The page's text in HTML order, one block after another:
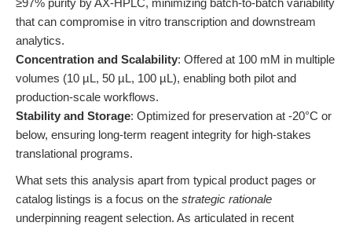
≥97% purity by AX-HPLC, minimizing batch-to-batch variability
that can compromise in vitro transcription and downstream
analytics.
Concentration and Scalability: Offered at 100 mM in multiple
volumes (10 µL, 50 µL, 100 µL), enabling both pilot and
production-scale workflows.
Stability and Storage: Optimized for preservation at -20°C or
below, ensuring long-term reagent integrity for high-stakes
translational programs.
What sets this analysis apart from typical product pages or
catalog listings is a focus on the strategic rationale
underpinning reagent selection. As articulated in recent